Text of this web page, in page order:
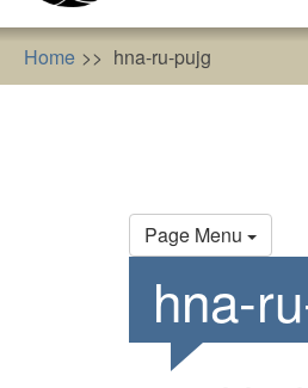
Home hna-ru-pujg
Page Menu
Primary
tabs
hna-